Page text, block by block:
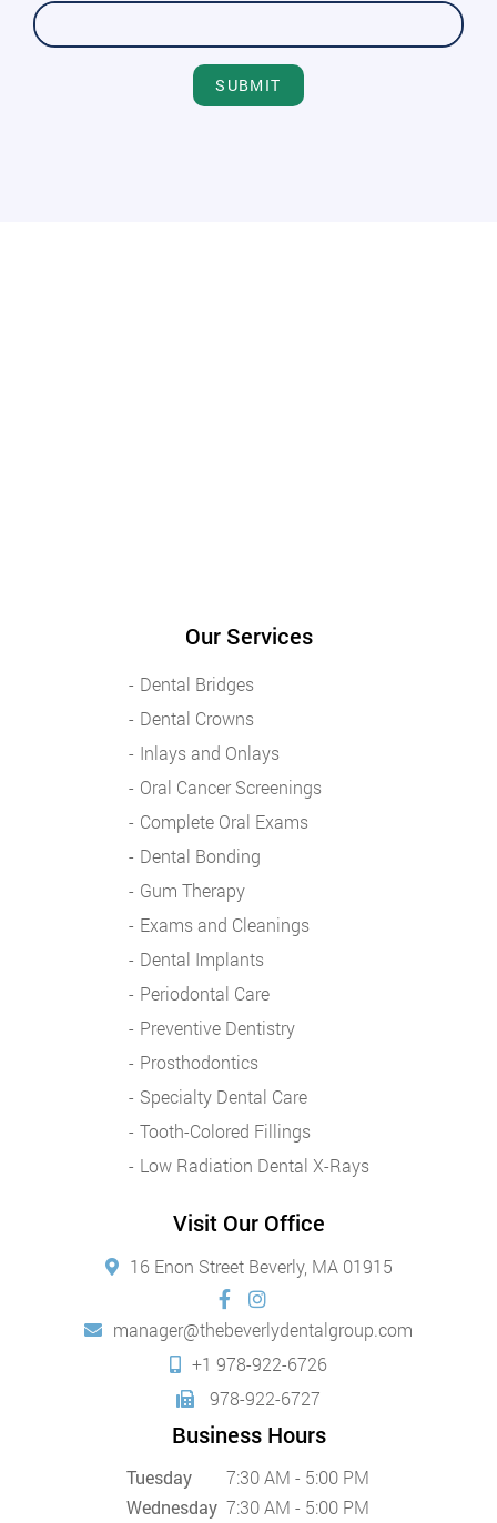
SUBMIT
Our Services
Dental Bridges
Dental Crowns
Inlays and Onlays
Oral Cancer Screenings
Complete Oral Exams
Dental Bonding
Gum Therapy
Exams and Cleanings
Dental Implants
Periodontal Care
Preventive Dentistry
Prosthodontics
Specialty Dental Care
Tooth-Colored Fillings
Low Radiation Dental X-Rays
Visit Our Office
16 Enon Street Beverly, MA 01915
manager@thebeverlydentalgroup.com
+1 978-922-6726
978-922-6727
Business Hours
Tuesday
7:30 AM - 5:00 PM
Wednesday 7:30 AM - 5:00 PM